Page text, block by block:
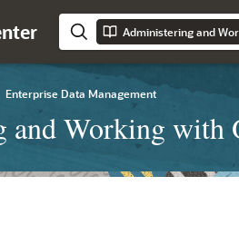
Enterprise Data Management
Working with